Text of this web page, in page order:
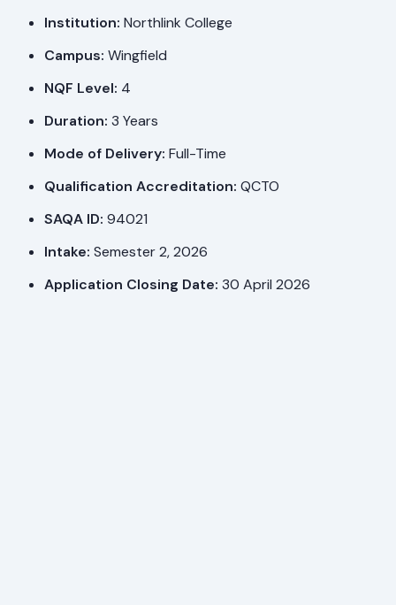
Institution: Northlink College
Campus: Wingfield
NQF Level: 4
Duration: 3 Years
Mode of Delivery: Full-Time
Qualification Accreditation: QCTO
SAQA ID: 94021
Intake: Semester 2, 2026
Application Closing Date: 30 April 2026